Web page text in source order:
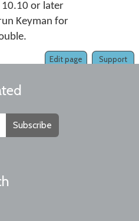
10.10 or later
Keyman for
Support
Edit page
Subscribe